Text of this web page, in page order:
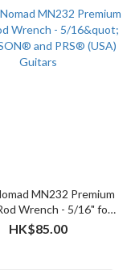
MN232 Premium
Wrench - 5/16" for
and PRS® (USA)
Guitars
HK$85.00